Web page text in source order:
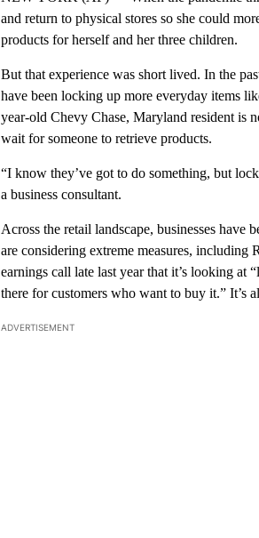
and return to physical stores so she could
products for herself and her three children.
But that experience was short lived. In the
have been locking up more everyday items
year-old Chevy Chase, Maryland resident is
wait for someone to retrieve products.
“I know they’ve got to do something, but
a business consultant.
Across the retail landscape, businesses have
are considering extreme measures,
earnings call late last year that it’s looking at
there for customers who want to buy it.” It’s
ADVERTISEMENT